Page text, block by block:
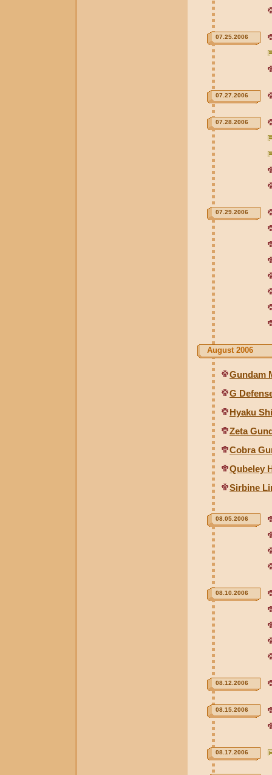
07.25.2006
07.27.2006
07.28.2006
07.29.2006
August 2006
Gundam
G
Hyaku
Zeta
Cobra
Qubeley
Sirbine
08.05.2006
08.10.2006
08.12.2006
08.15.2006
08.17.2006